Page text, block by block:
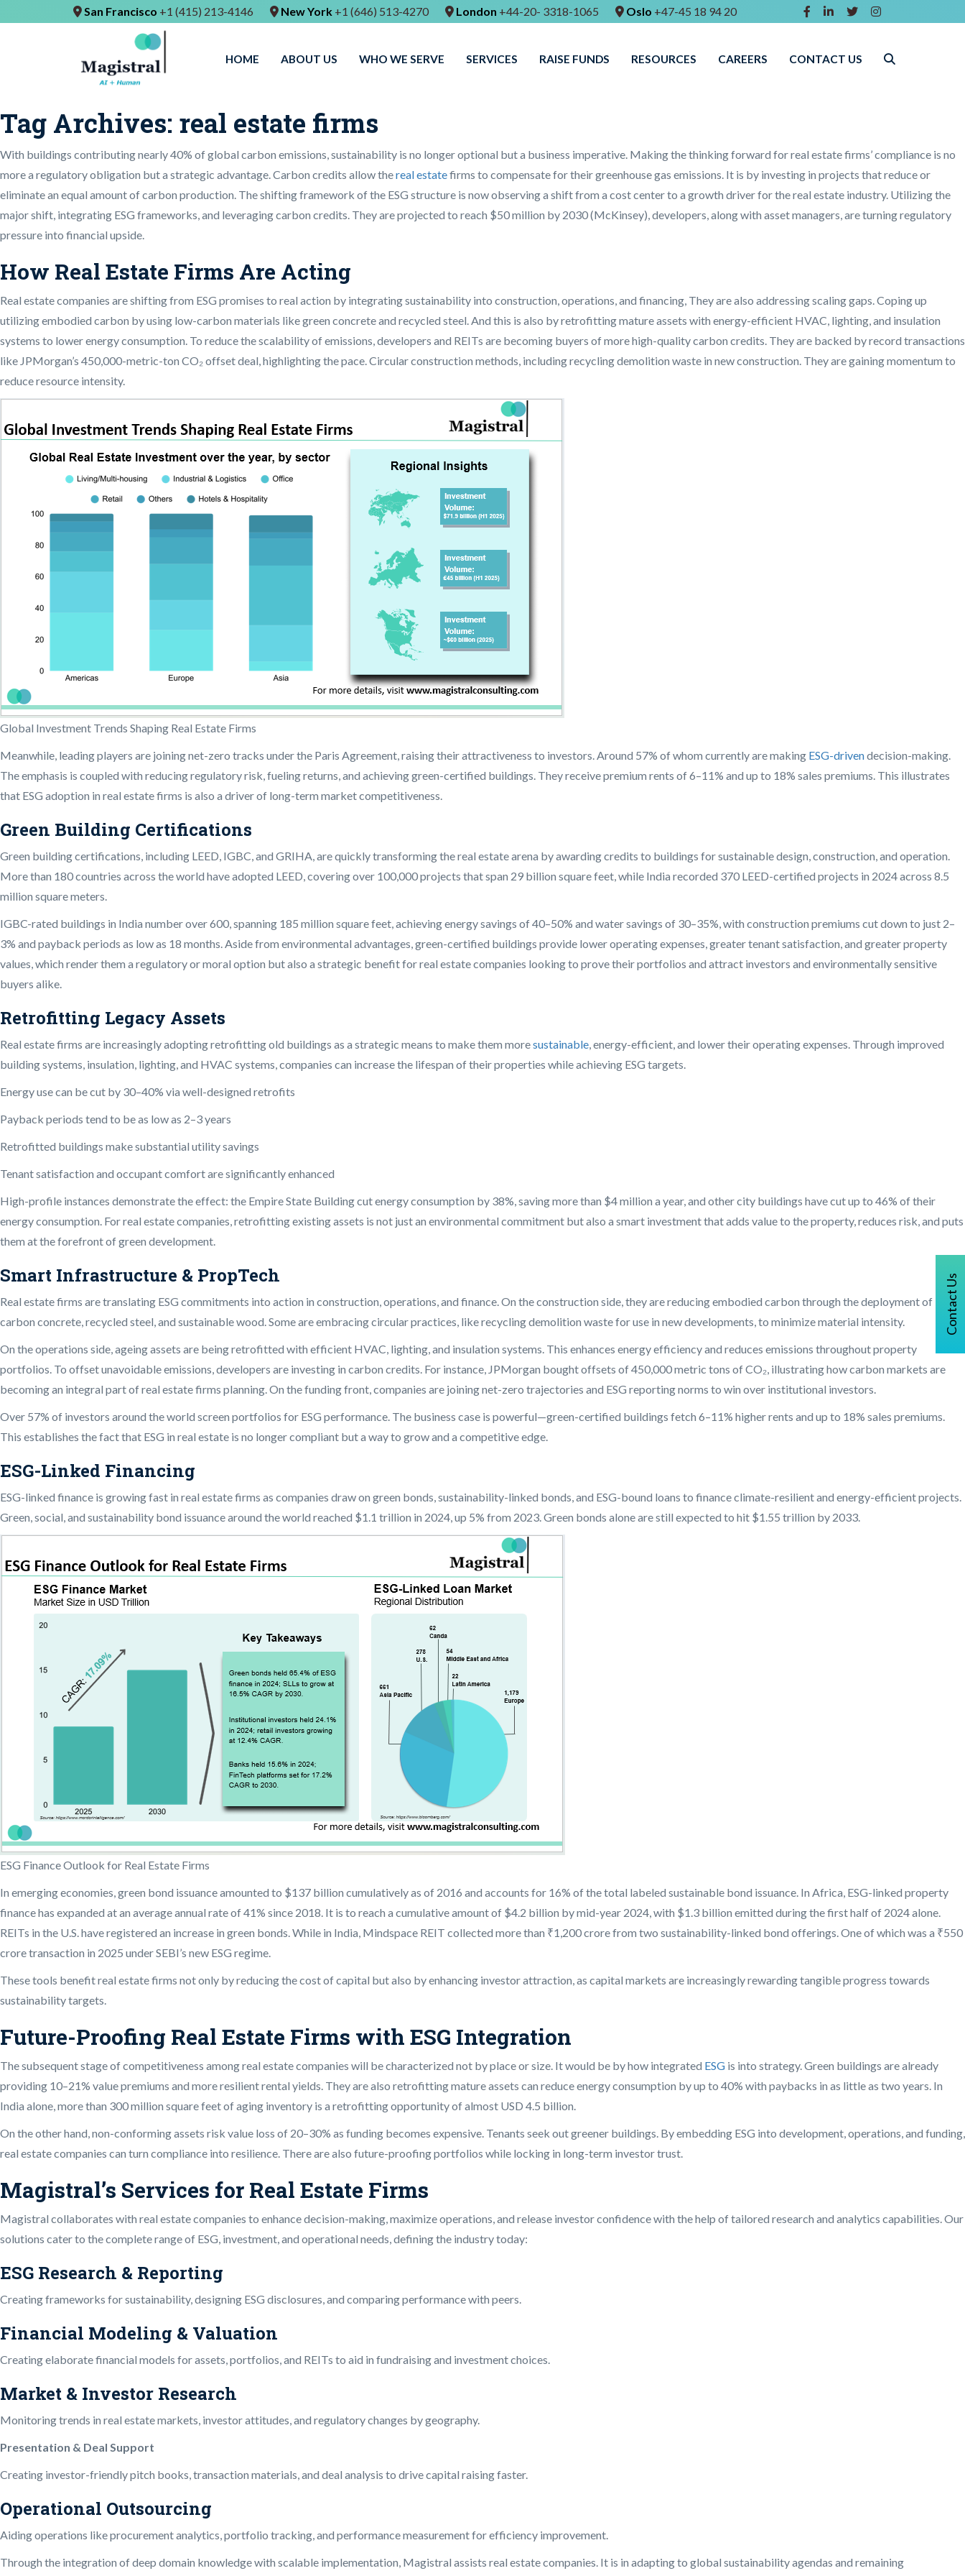
San Francisco +1 (415) 213-4146 New York +1 (646) 513-4270 London +44-20- 3318-1065 Oslo +47-45 18 94 20
HOME ABOUT US WHO WE SERVE SERVICES RAISE FUNDS RESOURCES CAREERS CONTACT US
Contact Us
Tag Archives: real estate firms
With buildings contributing nearly 40% of global carbon emissions, sustainability is no longer optional but a business imperative. Making the thinking forward for real estate firms’ compliance is no
more a regulatory obligation but a strategic advantage. Carbon credits allow thereal estatefirms to compensate for their greenhouse gas emissions. It is by investing in projects that reduce or
eliminate an equal amount of carbon production. The shifting framework of the ESG structure is now observing a shift from a cost center to a growth driver for the real estate industry. Utilizing the
major shift, integrating ESG frameworks, and leveraging carbon credits. They are projected to reach $50 million by 2030 (McKinsey), developers, along with asset managers, are turning regulatory
pressure into financial upside.
How Real Estate Firms Are Acting
Real estate companies are shifting from ESG promises to real action by integrating sustainability into construction, operations, and financing, They are also addressing scaling gaps. Coping up
utilizing embodied carbon by using low-carbon materials like green concrete and recycled steel. And this is also by retrofitting mature assets with energy-efficient HVAC, lighting, and insulation
systems to lower energy consumption. To reduce the scalability of emissions, developers and REITs are becoming buyers of more high-quality carbon credits. They are backed by record transactions
like JPMorgan’s 450,000-metric-ton CO₂ offset deal, highlighting the pace. Circular construction methods, including recycling demolition waste in new construction. They are gaining momentum to
reduce resource intensity.
Global Investment Trends Shaping Real Estate Firms
Meanwhile, leading players are joining net-zero tracks under the Paris Agreement, raising their attractiveness to investors. Around 57% of whom currently are making ESG-drivendecision-making.
The emphasis is coupled with reducing regulatory risk, fueling returns, and achieving green-certified buildings. They receive premium rents of 6–11% and up to 18% sales premiums. This illustrates
that ESG adoption in real estate firms is also a driver of long-term market competitiveness.
Green Building Certifications
Green building certifications, including LEED, IGBC, and GRIHA, are quickly transforming the real estate arena by awarding credits to buildings for sustainable design, construction, and operation.
More than 180 countries across the world have adopted LEED, covering over 100,000 projects that span 29 billion square feet, while India recorded 370 LEED-certified projects in 2024 across 8.5
million square meters.
IGBC-rated buildings in India number over 600, spanning 185 million square feet, achieving energy savings of 40–50% and water savings of 30–35%, with construction premiums cut down to just 2–
3% and payback periods as low as 18 months. Aside from environmental advantages, green-certified buildings provide lower operating expenses, greater tenant satisfaction, and greater property
values, which render them a regulatory or moral option but also a strategic benefit for real estate companies looking to prove their portfolios and attract investors and environmentally sensitive
buyers alike.
Retrofitting Legacy Assets
Real estate firms are increasingly adopting retrofitting old buildings as a strategic means to make them moresustainable, energy-efficient, and lower their operating expenses. Through improved
building systems, insulation, lighting, and HVAC systems, companies can increase the lifespan of their properties while achieving ESG targets.
Energy use can be cut by 30–40% via well-designed retrofits
Payback periods tend to be as low as 2–3 years
Retrofitted buildings make substantial utility savings
Tenant satisfaction and occupant comfort are significantly enhanced
High-profile instances demonstrate the effect: the Empire State Building cut energy consumption by 38%, saving more than $4 million a year, and other city buildings have cut up to 46% of their
energy consumption. For real estate companies, retrofitting existing assets is not just an environmental commitment but also a smart investment that adds value to the property, reduces risk, and puts
them at the forefront of green development.
Smart Infrastructure & PropTech
Real estate firms are translating ESG commitments into action in construction, operations, and finance. On the construction side, they are reducing embodied carbon through the deployment of low-
carbon concrete, recycled steel, and sustainable wood. Some are embracing circular practices, like recycling demolition waste for use in new developments, to minimize material intensity.
On the operations side, ageing assets are being retrofitted with efficient HVAC, lighting, and insulation systems. This enhances energy efficiency and reduces emissions throughout property
portfolios. To offset unavoidable emissions, developers are investing in carbon credits. For instance, JPMorgan bought offsets of 450,000 metric tons of CO₂, illustrating how carbon markets are
becoming an integral part of real estate firms planning. On the funding front, companies are joining net-zero trajectories and ESG reporting norms to win over institutional investors.
Over 57% of investors around the world screen portfolios for ESG performance. The business case is powerful—green-certified buildings fetch 6–11% higher rents and up to 18% sales premiums.
This establishes the fact that ESG in real estate is no longer compliant but a way to grow and a competitive edge.
ESG-Linked Financing
ESG-linked finance is growing fast in real estate firms as companies draw on green bonds, sustainability-linked bonds, and ESG-bound loans to finance climate-resilient and energy-efficient projects.
Green, social, and sustainability bond issuance around the world reached $1.1 trillion in 2024, up 5% from 2023. Green bonds alone are still expected to hit $1.55 trillion by 2033.
ESG Finance Outlook for Real Estate Firms
In emerging economies, green bond issuance amounted to $137 billion cumulatively as of 2016 and accounts for 16% of the total labeled sustainable bond issuance. In Africa, ESG-linked property
finance has expanded at an average annual rate of 41% since 2018. It is to reach a cumulative amount of $4.2 billion by mid-year 2024, with $1.3 billion emitted during the first half of 2024 alone.
REITs in the U.S. have registered an increase in green bonds. While in India, Mindspace REIT collected more than ₹1,200 crore from two sustainability-linked bond offerings. One of which was a ₹550
crore transaction in 2025 under SEBI’s new ESG regime.
These tools benefit real estate firms not only by reducing the cost of capital but also by enhancing investor attraction, as capital markets are increasingly rewarding tangible progress towards
sustainability targets.
Future-Proofing Real Estate Firms with ESG Integration
The subsequent stage of competitiveness among real estate companies will be characterized not by place or size. It would be by how integrated ESG is into strategy. Green buildings are already
providing 10–21% value premiums and more resilient rental yields. They are also retrofitting mature assets can reduce energy consumption by up to 40% with paybacks in as little as two years. In
India alone, more than 300 million square feet of aging inventory is a retrofitting opportunity of almost USD 4.5 billion.
On the other hand, non-conforming assets risk value loss of 20–30% as funding becomes expensive. Tenants seek out greener buildings. By embedding ESG into development, operations, and funding,
real estate companies can turn compliance into resilience. There are also future-proofing portfolios while locking in long-term investor trust.
Magistral’s Services for Real Estate Firms
Magistral collaborates with real estate companies to enhance decision-making, maximize operations, and release investor confidence with the help of tailored research and analytics capabilities. Our
solutions cater to the complete range of ESG, investment, and operational needs, defining the industry today:
ESG Research & Reporting
Creating frameworks for sustainability, designing ESG disclosures, and comparing performance with peers.
Financial Modeling & Valuation
Creating elaborate financial models for assets, portfolios, and REITs to aid in fundraising and investment choices.
Market & Investor Research
Monitoring trends in real estate markets, investor attitudes, and regulatory changes by geography.
Presentation & Deal Support
Creating investor-friendly pitch books, transaction materials, and deal analysis to drive capital raising faster.
Operational Outsourcing
Aiding operations like procurement analytics, portfolio tracking, and performance measurement for efficiency improvement.
Through the integration of deep domain knowledge with scalable implementation, Magistral assists real estate companies. It is in adapting to global sustainability agendas and remaining